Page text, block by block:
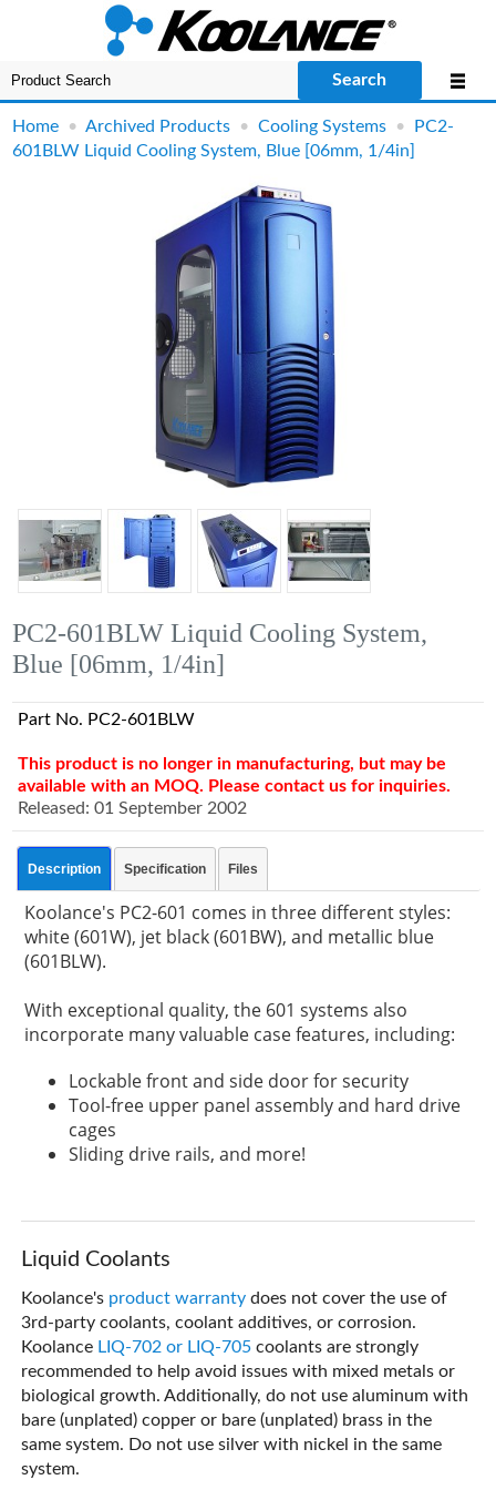
Search
Home •Archived Products •Cooling Systems •
PC2-
601BLW Liquid Cooling System, Blue [06mm, 1/4in]
PC2-601BLW Liquid Cooling System,
Blue [06mm, 1/4in]
Part No. PC2-601BLW
This product is no longer in manufacturing, but may be
available with an MOQ. Please contact us for inquiries.
Released: 01 September 2002
Description Specification Files
Koolance's PC2-601 comes in three different styles:
white (601W), jet black (601BW), and metallic blue
(601BLW).
With exceptional quality, the 601 systems also
incorporate many valuable case features, including:
Lockable front and side door for security
Tool-free upper panel assembly and hard drive
cages
Sliding drive rails, and more!
Liquid Coolants
Koolance's product warranty does not cover the use of
3rd-party coolants, coolant additives, or corrosion.
Koolance LIQ-702 or LIQ-705 coolants are strongly
recommended to help avoid issues with mixed metals or
biological growth. Additionally, do not use aluminum with
bare (unplated) copper or bare (unplated) brass in the
same system. Do not use silver with nickel in the same
system.